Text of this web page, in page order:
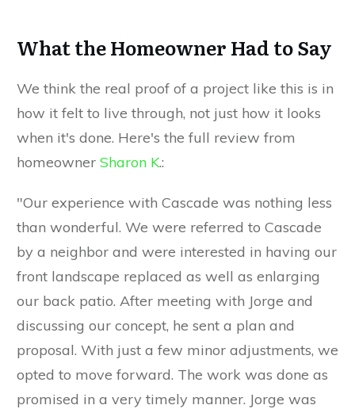
What the Homeowner Had to Say
We think the real proof of a project like this is in
how it felt to live through, not just how it looks
when it's done. Here's the full review from
homeowner Sharon K.:
"Our experience with Cascade was nothing less
than wonderful. We were referred to Cascade
by a neighbor and were interested in having our
front landscape replaced as well as enlarging
our back patio. After meeting with Jorge and
discussing our concept, he sent a plan and
proposal. With just a few minor adjustments, we
opted to move forward. The work was done as
promised in a very timely manner. Jorge was